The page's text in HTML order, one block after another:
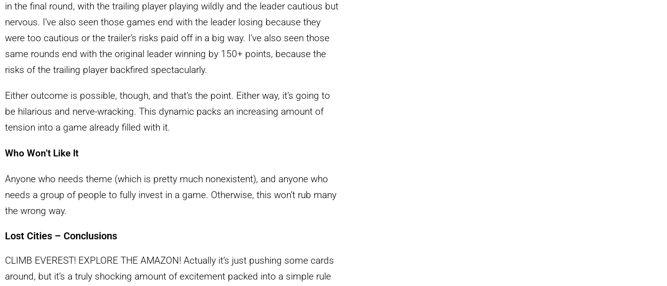
in the final round, with the trailing player playing wildly and the leader cautious but
nervous. I’ve also seen those games end with the leader losing because they
were too cautious or the trailer’s risks paid off in a big way. I’ve also seen those
same rounds end with the original leader winning by 150+ points, because the
risks of the trailing player backfired spectacularly.
Either outcome is possible, though, and that’s the point. Either way, it’s going to
be hilarious and nerve-wracking. This dynamic packs an increasing amount of
tension into a game already filled with it.
Who Won’t Like It
Anyone who needs theme (which is pretty much nonexistent), and anyone who
needs a group of people to fully invest in a game. Otherwise, this won’t rub many
the wrong way.
Lost Cities – Conclusions
CLIMB EVEREST! EXPLORE THE AMAZON! Actually it’s just pushing some cards
around, but it’s a truly shocking amount of excitement packed into a simple rule